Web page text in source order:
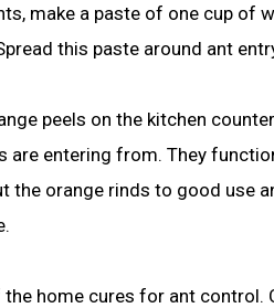
make a paste of one cup of
this paste around ant
peels on the kitchen
are entering from. They
the orange rinds to good use
the home cures for ant control.